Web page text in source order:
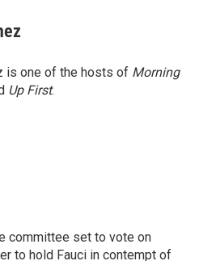
is one of the hosts of Morning
Up First.
committee set to vote on
to hold Fauci in contempt of